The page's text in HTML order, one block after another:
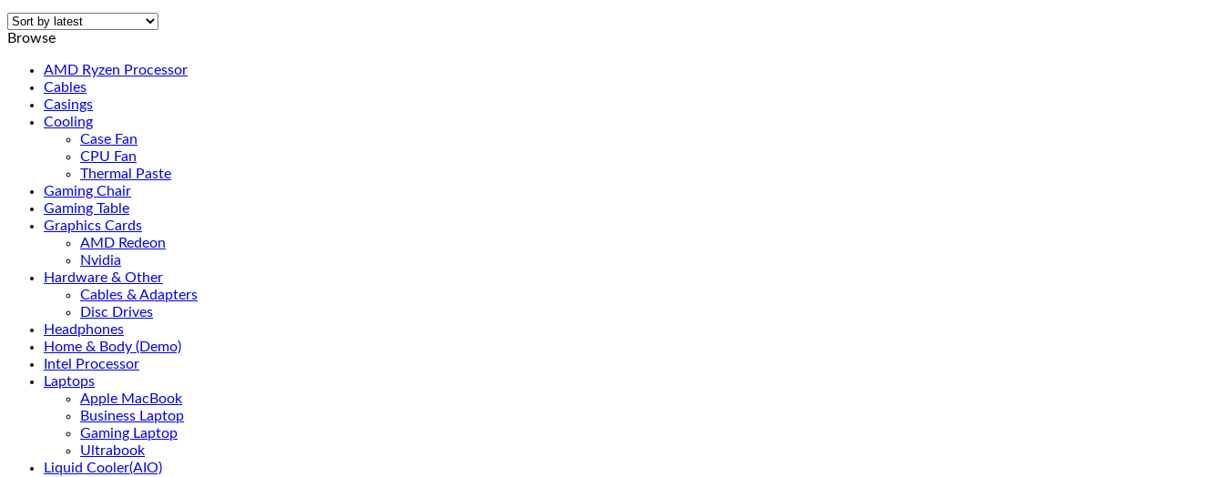
Browse
AMD Ryzen Processor
Cables
Casings
Cooling
Case Fan
CPU Fan
Thermal Paste
Gaming Chair
Gaming Table
Graphics Cards
AMD Redeon
Nvidia
Hardware & Other
Cables & Adapters
Disc Drives
Headphones
Home & Body (Demo)
Intel Processor
Laptops
Apple MacBook
Business Laptop
Gaming Laptop
Ultrabook
Liquid Cooler(AIO)